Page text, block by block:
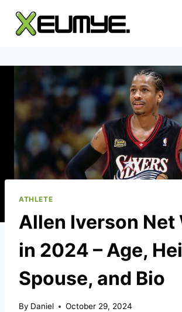
content
ATHLETE
Allen Iverson Net
in 2024 – Age,
Spouse, and Bio
By Daniel October 29, 2024